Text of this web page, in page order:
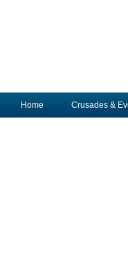
Home Crusades &